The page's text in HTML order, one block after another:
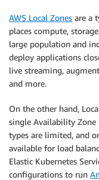
AWS Local Zones are a
places compute,
large population and
deploy applications
live streaming,
and more.
On the other hand,
single Availability Zone
types are limited, and
available for load
Elastic Kubernetes
configurations to run